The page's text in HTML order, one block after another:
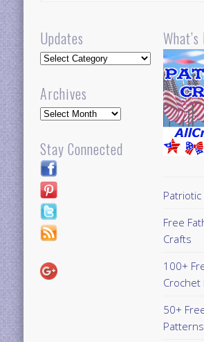
Updates
Updates
Archives
Archives
Stay Connected
Free
Crafts
100+
50+
Patterns